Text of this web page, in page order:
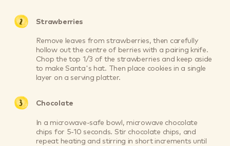
Strawberries
Remove leaves from strawberries, then carefully
hollow out the centre of berries with a pairing knife.
Chop the top 1/3 of the strawberries and keep aside
to make Santa's hat. Then place cookies in a single
layer on a serving platter.
Chocolate
In a microwave-safe bowl, microwave chocolate
chips for 5-10 seconds. Stir chocolate chips, and
repeat heating and stirring in short increments until